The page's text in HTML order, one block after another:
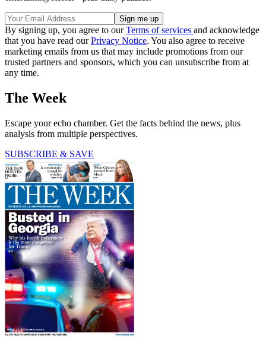
By signing up, you agree to ourTerms of services and acknowledge
that you have read ourPrivacy Notice. You also agree to receive
marketing emails from us that may include promotions from our
trusted partners and sponsors, which you can unsubscribe from at
any time.
The Week
Escape your echo chamber. Get the facts behind the news, plus
analysis from multiple perspectives.
SUBSCRIBE & SAVE